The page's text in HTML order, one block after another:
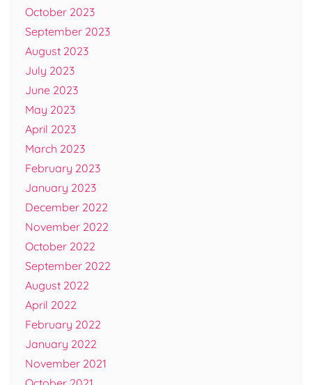
October 2023
September 2023
August 2023
July 2023
June 2023
May 2023
April 2023
March 2023
February 2023
January 2023
December 2022
November 2022
October 2022
September 2022
August 2022
April 2022
February 2022
January 2022
November 2021